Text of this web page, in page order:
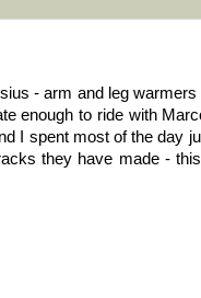
- arm and leg warmers
enough to ride with
I spent most of the day
they have made -